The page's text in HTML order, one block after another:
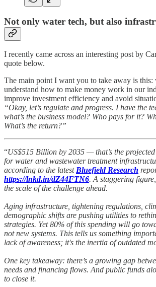
Not only water tech, but also
I recently came across an interesting post by
quote below.
The main point I want you to take away is this:
understand how to make money work in our
improve investment efficiency and avoid
“Okay, let’s regulate and progress. I have the
what’s the business model? Who pays for it?
What’s the return?”
“US$515 Billion by 2035 — that’s the
for water and wastewater treatment
according to the latest Bluefield Research
https://lnkd.in/dZ44FTN6. A staggering
the scale of the challenge ahead.
Aging infrastructure, tightening regulations,
demographic shifts are pushing utilities to
strategies. Yet 80% of this spending will go
not new systems. This tells us something
lack of awareness; it's the inertia of outdated
One key takeaway: there’s a growing gap
needs and financing flows. And public funds
to close it.